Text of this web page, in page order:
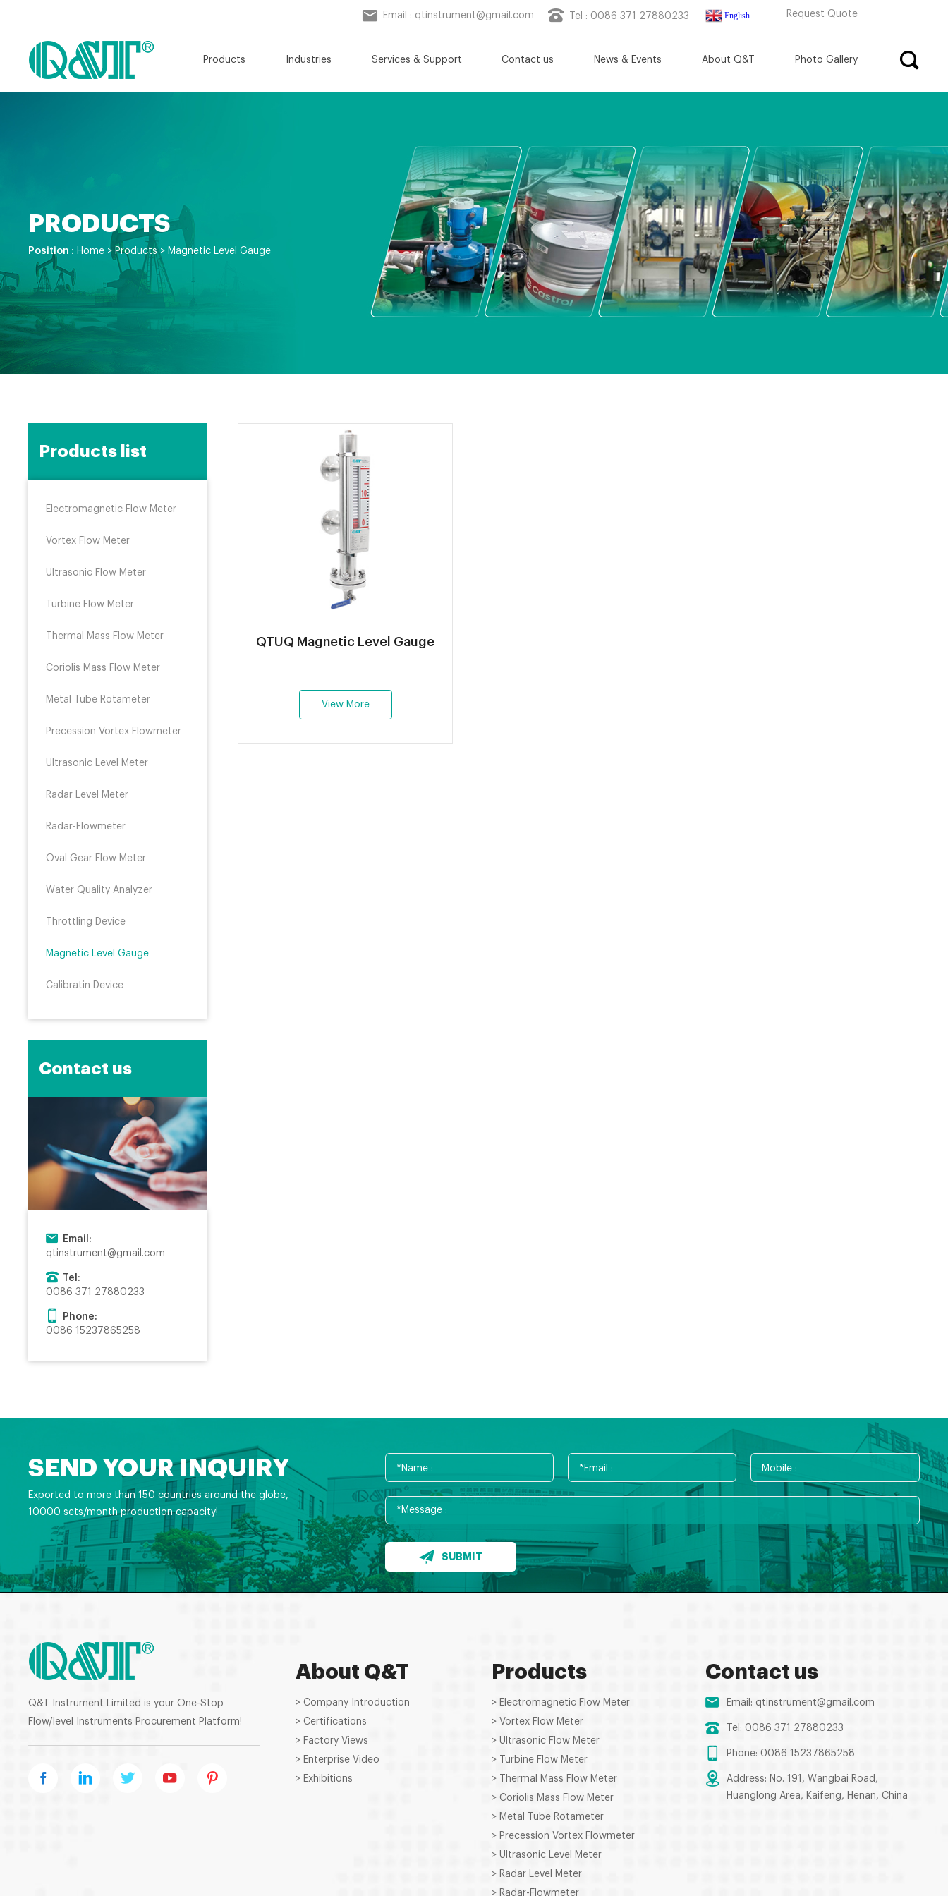
Email : qtinstrument@gmail.com Tel : 0086 371 27880233 English Request Quote
Products Industries Services & Support Contact us News & Events About Q&T Photo Gallery
PRODUCTS
Position : Home >Products> Magnetic Level Gauge
Products list
Electromagnetic Flow Meter
Vortex Flow Meter
Ultrasonic Flow Meter
Turbine Flow Meter
Thermal Mass Flow Meter
Coriolis Mass Flow Meter
Metal Tube Rotameter
Precession Vortex Flowmeter
Ultrasonic Level Meter
Radar Level Meter
Radar-Flowmeter
Oval Gear Flow Meter
Water Quality Analyzer
Throttling Device
Magnetic Level Gauge
Calibratin Device
Contact us
Email:
qtinstrument@gmail.com
Tel:
0086 371 27880233
Phone:
0086 15237865258
QTUQ Magnetic Level Gauge
View More
SEND YOUR INQUIRY
Exported to more than 150 countries around the globe,
10000 sets/month production capacity!
SUBMIT
Q&T Instrument Limited is your One-Stop
Flow/level Instruments Procurement Platform!
About Q&T
> Company Introduction
> Certifications
> Factory Views
> Enterprise Video
> Exhibitions
Products
> Electromagnetic Flow Meter
> Vortex Flow Meter
> Ultrasonic Flow Meter
> Turbine Flow Meter
> Thermal Mass Flow Meter
> Coriolis Mass Flow Meter
> Metal Tube Rotameter
> Precession Vortex Flowmeter
> Ultrasonic Level Meter
> Radar Level Meter
> Radar-Flowmeter
Contact us
Email: qtinstrument@gmail.com
Tel: 0086 371 27880233
Phone: 0086 15237865258
Address: No. 191, Wangbai Road,
Huanglong Area, Kaifeng, Henan, China